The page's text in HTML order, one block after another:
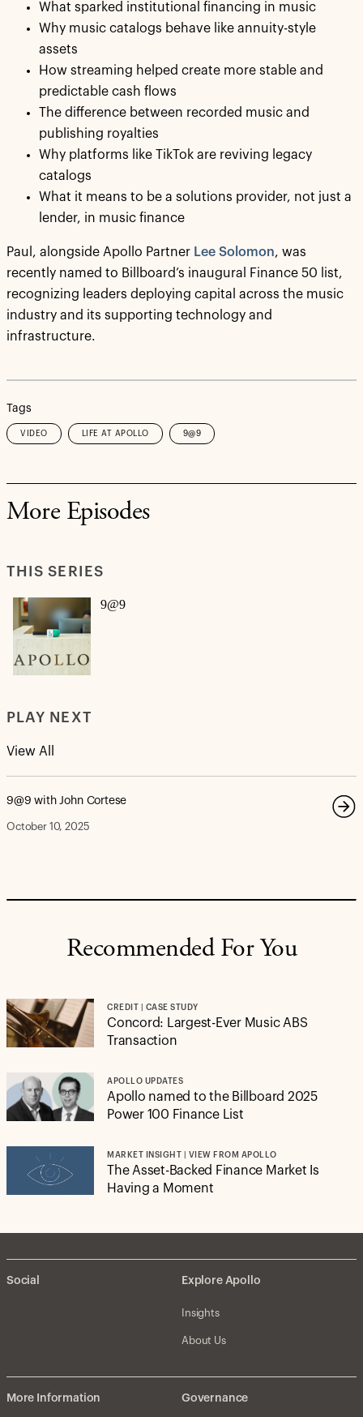
What sparked institutional financing in music
Why music catalogs behave like annuity-style
assets
How streaming helped create more stable and
predictable cash flows
The difference between recorded music and
publishing royalties
Why platforms like TikTok are reviving legacy
catalogs
What it means to be a solutions provider, not just a
lender, in music finance
Paul, alongside Apollo Partner Lee Solomon, was
recently named to Billboard’s inaugural Finance 50 list,
recognizing leaders deploying capital across the music
industry and its supporting technology and
infrastructure.
Tags
VIDEO LIFE AT APOLLO 9@9
More Episodes
THIS SERIES
9@9
PLAY NEXT
View All
9@9 with John Cortese
October 10, 2025
Recommended For You
CREDIT | CASE STUDY
Concord: Largest-Ever Music ABS
Transaction
APOLLO UPDATES
Apollo named to the Billboard 2025
Power 100 Finance List
MARKET INSIGHT | VIEW FROM APOLLO
The Asset-Backed Finance Market Is
Having a Moment
Social Explore Apollo
Insights
About Us
More Information Governance